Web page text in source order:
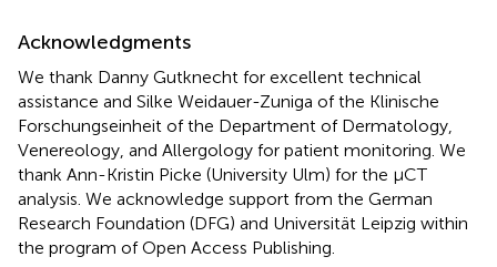
Acknowledgments
We thank Danny Gutknecht for excellent technical
assistance and Silke Weidauer-Zuniga of the Klinische
Forschungseinheit of the Department of Dermatology,
Venereology, and Allergology for patient monitoring. We
thank Ann-Kristin Picke (University Ulm) for the μCT
analysis. We acknowledge support from the German
Research Foundation (DFG) and Universität Leipzig within
the program of Open Access Publishing.